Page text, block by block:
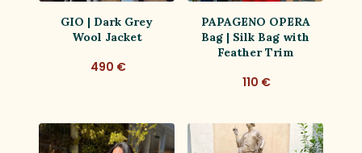
GIO | Dark Grey
Wool Jacket
490 €
PAPAGENO OPERA
Bag | Silk Bag with
Feather Trim
110 €